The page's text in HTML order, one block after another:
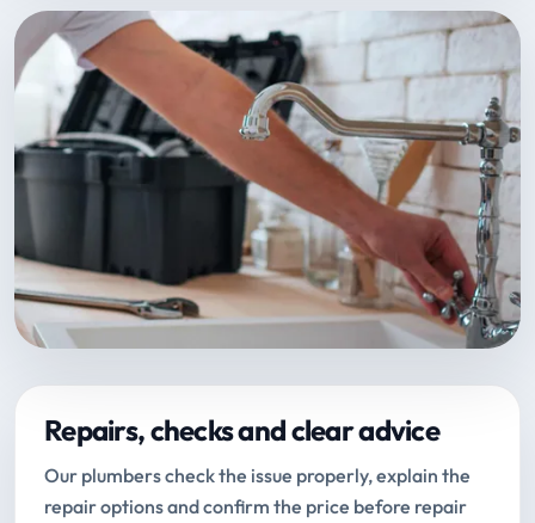
Repairs, checks and clear advice
Our plumbers check the issue properly, explain the
repair options and confirm the price before repair